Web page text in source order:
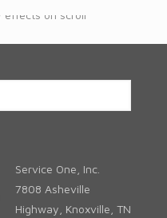
Service One, Inc.
7808 Asheville
Highway, Knoxville, TN